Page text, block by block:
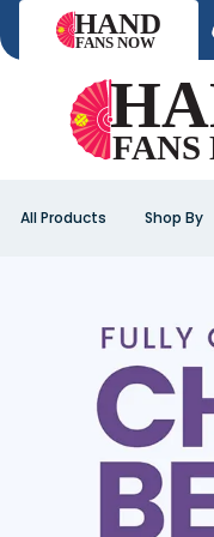
All Products Shop By